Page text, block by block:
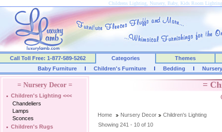
Childrens Lighting, Nursery, Baby, Kids Room
Call Toll Free: 1-877-589-5262 Categories
Themes
Baby Furniture
Children's Furniture Bedding
= Nursery Decor =
Children's Lighting <<<
Chandeliers
Lamps
Sconces
Children's Rugs
=
Home Nursery Decor
Children's Lighting
Showing 241 - 10 of 10